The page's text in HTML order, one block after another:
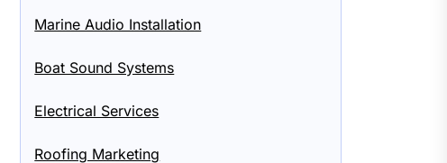
Marine Audio Installation
Boat Sound Systems
Electrical Services
Roofing Marketing